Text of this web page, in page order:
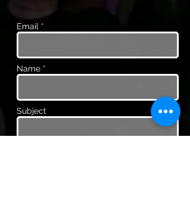
Email *
Name *
Subject